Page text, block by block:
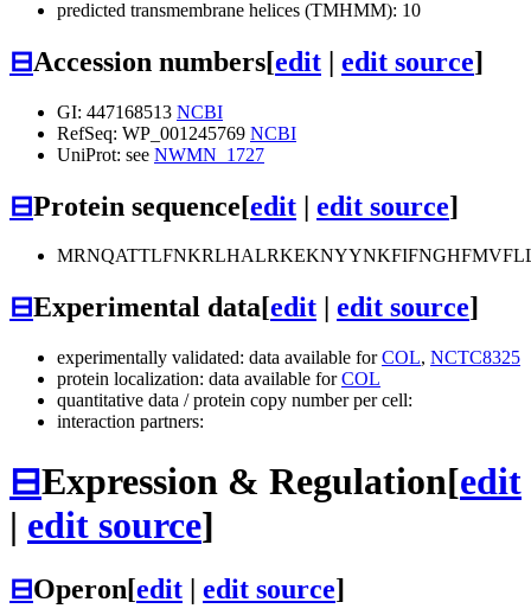
predicted transmembrane helices (TMHMM): 10
⊟Accession numbers[edit | edit source]
GI: 447168513 NCBI
RefSeq: WP_001245769 NCBI
UniProt: see NWMN_1727
⊟Protein sequence[edit | edit source]
⊟Experimental data[edit edit source]
experimentally validated: data available forCOL, NCTC8325
protein localization: data available forCOL
quantitative data / protein copy number per cell:
interaction partners:
⊟Expression & Regulation[edit
| edit source]
⊟Operon[edit | edit source]